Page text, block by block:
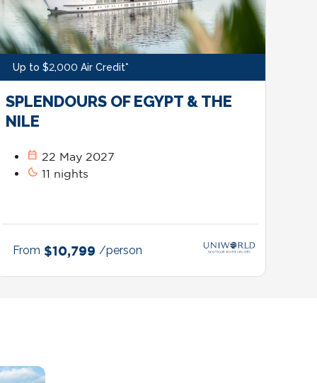
Up to $2,000 Air Credit*
SPLENDOURS OF EGYPT & THE
NILE
calendar_today 22 May 2027
bedtime 11 nights
From $10,799 /person